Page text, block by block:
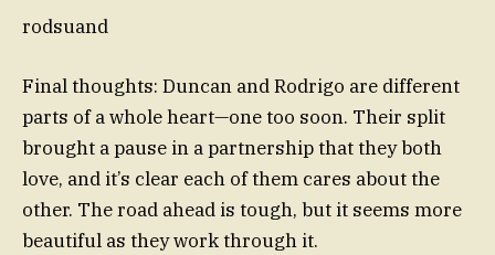
rodsuand
Final thoughts: Duncan and Rodrigo are different
parts of a whole heart—one too soon. Their split
brought a pause in a partnership that they both
love, and it’s clear each of them cares about the
other. The road ahead is tough, but it seems more
beautiful as they work through it.